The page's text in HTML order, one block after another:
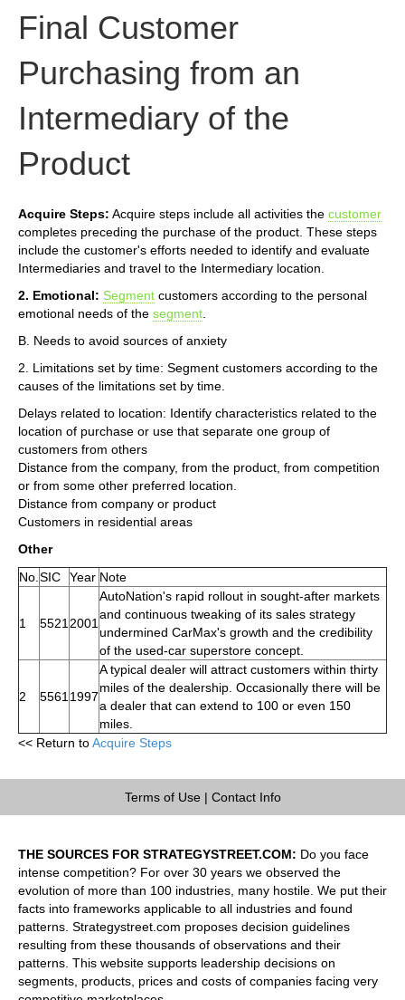
Final Customer
Purchasing from an
Intermediary of the
Product
Acquire Steps: Acquire steps include all activities the customer
completes preceding the purchase of the product. These steps
include the customer's efforts needed to identify and evaluate
Intermediaries and travel to the Intermediary location.
2. Emotional: Segment customers according to the personal
emotional needs of the segment
B. Needs to avoid sources of anxiety
2. Limitations set by time: Segment customers according to the
causes of the limitations set by time.
Delays related to location: Identify characteristics related to the
location of purchase or use that separate one group of
customers from others
Distance from the company, from the product, from competition
or from some other preferred location.
Distance from company or product
Customers in residential areas
Other
No. SIC Year Note
1 5521 2001
AutoNation's rapid rollout in sought-after markets
and continuous tweaking of its sales strategy
undermined CarMax's growth and the credibility
of the used-car superstore concept.
2 5561 1997
A typical dealer will attract customers within thirty
miles of the dealership. Occasionally there will be
a dealer that can extend to 100 or even 150
miles.
<< Return toAcquire Steps
Terms of Use| Contact Info
THE SOURCES FOR STRATEGYSTREET.COM: Do you face
intense competition? For over 30 years we observed the
evolution of more than 100 industries, many hostile. We put their
facts into frameworks applicable to all industries and found
patterns. Strategystreet.com proposes decision guidelines
resulting from these thousands of observations and their
patterns. This website supports leadership decisions on
segments, products, prices and costs of companies facing very